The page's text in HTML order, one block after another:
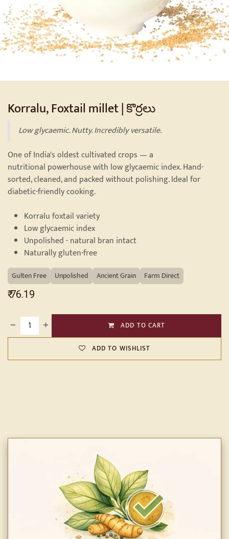
Korralu, Foxtail millet | కొర్రలు
Low glycaemic. Nutty. Incredibly versatile.
One of India's oldest cultivated crops — a
nutritional powerhouse with low glycaemic index. Hand-
sorted, cleaned, and packed without polishing. Ideal for
diabetic-friendly cooking.
Korralu foxtail variety
Low glycaemic index
Unpolished - natural bran intact
Naturally gluten-free
Gulten Free Unpolished Ancient Grain Farm Direct
₹76.19
ADD TO CART
ADD TO WISHLIST